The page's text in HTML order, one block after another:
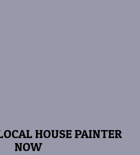
HOUSE PAINTER
NOW